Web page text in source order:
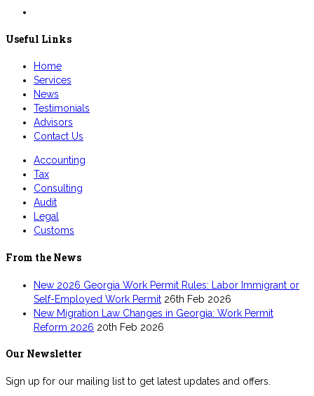
Useful Links
Home
Services
News
Testimonials
Advisors
Contact Us
Accounting
Tax
Consulting
Audit
Legal
Customs
From the News
New 2026 Georgia Work Permit Rules: Labor Immigrant or
Self-Employed Work Permit 26th Feb 2026
New Migration Law Changes in Georgia: Work Permit
Reform 2026 20th Feb 2026
Our Newsletter
Sign up for our mailing list to get latest updates and offers.